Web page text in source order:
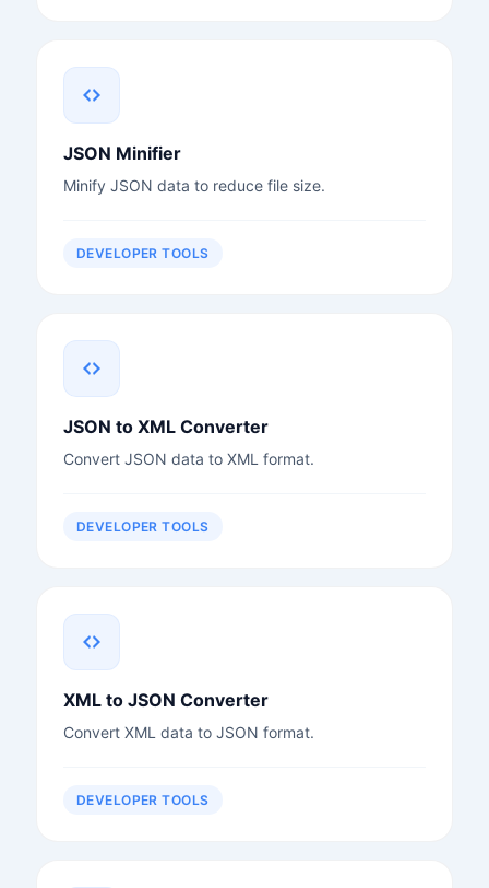
JSON Minifier
Minify JSON data to reduce file size.
DEVELOPER TOOLS
JSON to XML Converter
Convert JSON data to XML format.
DEVELOPER TOOLS
XML to JSON Converter
Convert XML data to JSON format.
DEVELOPER TOOLS